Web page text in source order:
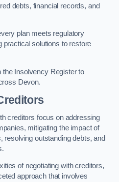
debts, financial records, and
plan meets regulatory
practical solutions to restore
the Insolvency Register to
Devon.
creditors focus on addressing
mitigating the impact of
resolving outstanding debts, and
of negotiating with creditors,
approach that involves